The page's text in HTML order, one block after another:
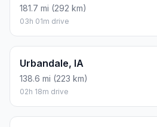
181.7 mi (292 km)
03h 01m drive
Urbandale, IA
138.6 mi (223 km)
02h 18m drive